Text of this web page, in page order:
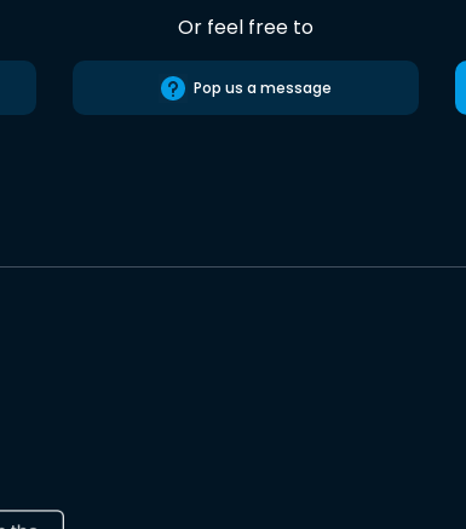
Or feel free to
Pop us a message